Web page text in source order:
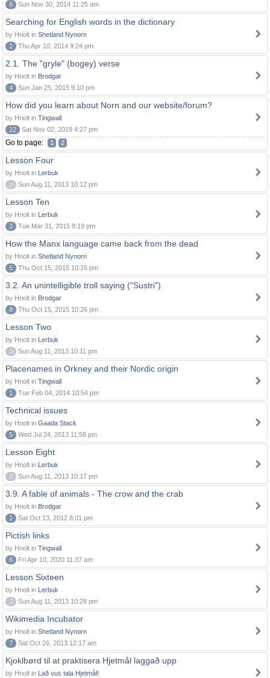
6
Sun Nov 30, 2014 11:25 am
Searching for English words in the dictionary
by Hnolt in Shetland Nynorn
1
Thu Apr 10, 2014 9:24 pm
2.1. The "gryle" (bogey) verse
by Hnolt in Brodgar
4
Sun Jan 25, 2015 9:10 pm
How did you learn about Norn and our website/forum?
by Hnolt in Tingwall
12
Sat Nov 02, 2019 4:27 pm
Go to page: 1 2
Lesson Four
by Hnolt in Lerbuk
0
Sun Aug 11, 2013 10:12 pm
Lesson Ten
by Hnolt in Lerbuk
2
Tue Mar 31, 2015 8:19 pm
How the Manx language came back from the dead
by Hnolt in Shetland Nynorn
5
Thu Oct 15, 2015 10:15 pm
3.2. An unintelligible troll saying ("Sustri")
by Hnolt in Brodgar
8
Thu Oct 15, 2015 10:26 pm
Lesson Two
by Hnolt in Lerbuk
0
Sun Aug 11, 2013 10:11 pm
Placenames in Orkney and their Nordic origin
by Hnolt in Tingwall
1
Tue Feb 04, 2014 10:54 pm
Technical issues
by Hnolt in Gaada Stack
5
Wed Jul 24, 2013 11:58 pm
Lesson Eight
by Hnolt in Lerbuk
0
Sun Aug 11, 2013 10:17 pm
3.9. A fable of animals - The crow and the crab
by Hnolt in Brodgar
1
Sat Oct 13, 2012 8:01 pm
Pictish links
by Hnolt in Tingwall
6
Fri Apr 10, 2020 11:37 am
Lesson Sixteen
by Hnolt in Lerbuk
0
Sun Aug 11, 2013 10:28 pm
Wikimedia Incubator
by Hnolt in Shetland Nynorn
7
Sat Oct 26, 2013 12:17 am
Kjoklbørd til at praktisera Hjetmål laggað upp
by Hnolt in Lað vus tala Hjetmål!